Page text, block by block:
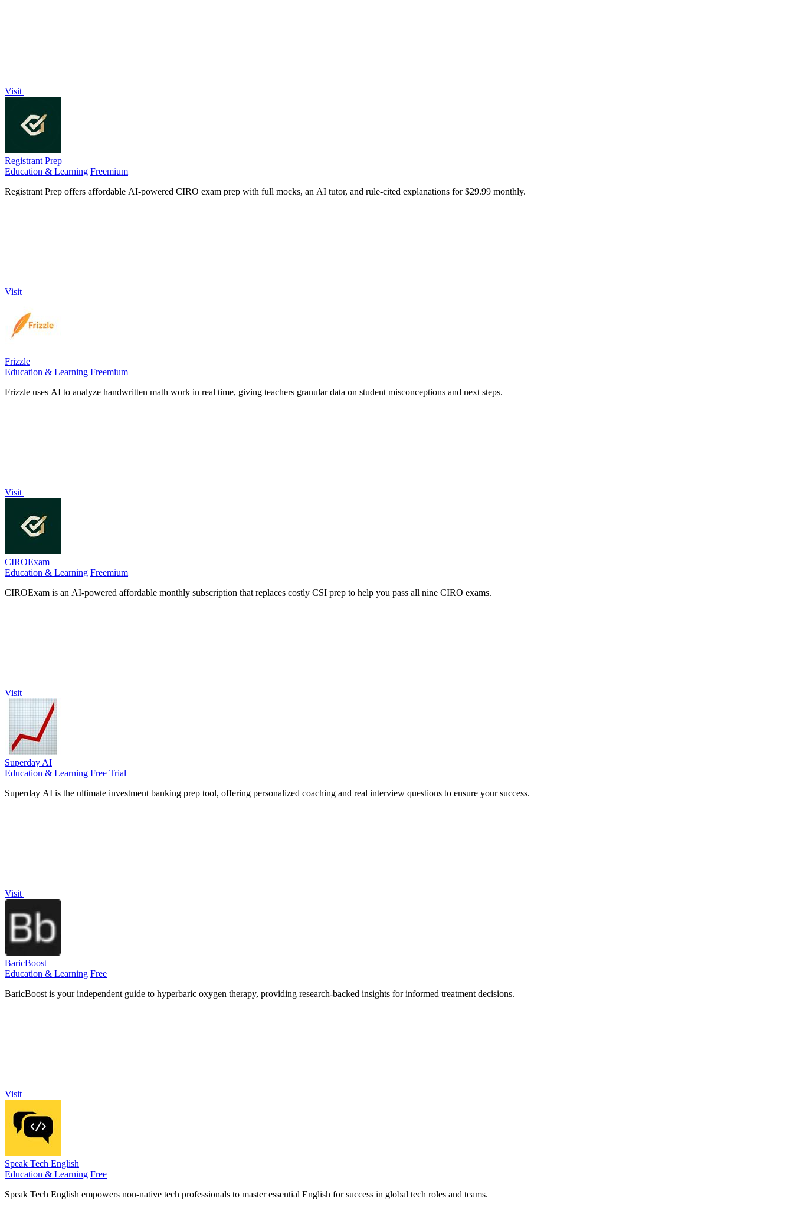
Visit
Registrant Prep
Education & Learning Freemium
Registrant Prep offers affordable AI-powered CIRO exam prep with full mocks, an AI tutor, and rule-cited explanations for $29.99 monthly.
Visit
Frizzle
Education & Learning Freemium
Frizzle uses AI to analyze handwritten math work in real time, giving teachers granular data on student misconceptions and next steps.
Visit
CIROExam
Education & Learning Freemium
CIROExam is an AI-powered affordable monthly subscription that replaces costly CSI prep to help you pass all nine CIRO exams.
Visit
Superday AI
Education & Learning Free Trial
Superday AI is the ultimate investment banking prep tool, offering personalized coaching and real interview questions to ensure your success.
Visit
BaricBoost
Education & Learning Free
BaricBoost is your independent guide to hyperbaric oxygen therapy, providing research-backed insights for informed treatment decisions.
Visit
Speak Tech English
Education & Learning Free
Speak Tech English empowers non-native tech professionals to master essential English for success in global tech roles and teams.